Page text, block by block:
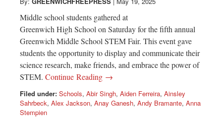
CTMiddle school students gathered at
Greenwich High School on Saturday for the fifth annual
Greenwich Middle School STEM Fair. This event gave
students the opportunity to display and communicate their
science research, make friends, and embrace the power of
STEM. Continue Reading →
Filed under: Schools, Abir Singh, Aiden Ferreira, Ainsley
Sahrbeck, Alex Jackson, Anay Ganesh, Andy Bramante, Anna
Stempien